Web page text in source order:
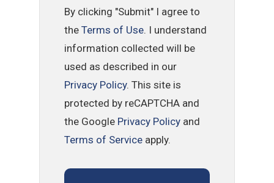
By clicking "Submit" I agree to
theTerms of Use. I understand
information collected will be
used as described in our
Privacy Policy. This site is
protected by reCAPTCHA and
the Google Privacy Policy and
Terms of Service apply.